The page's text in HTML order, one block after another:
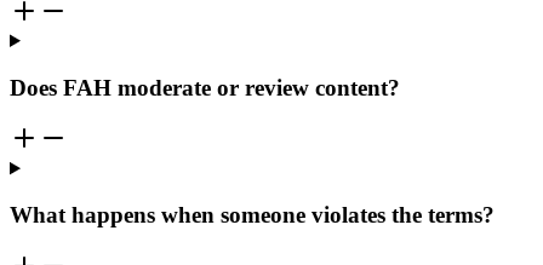
Does FAH moderate or review content?
What happens when someone violates the terms?